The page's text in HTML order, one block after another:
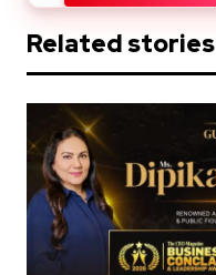
Related stories